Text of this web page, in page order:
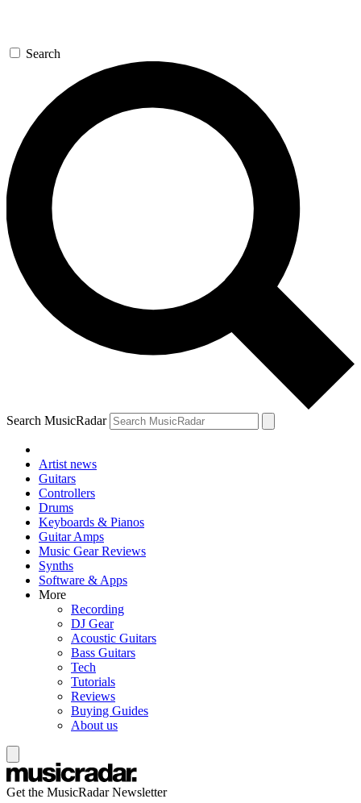
Search
Search MusicRadar
Artist news
Guitars
Controllers
Drums
Keyboards & Pianos
Guitar Amps
Music Gear Reviews
Synths
Software & Apps
More
Recording
DJ Gear
Acoustic Guitars
Bass Guitars
Tech
Tutorials
Reviews
Buying Guides
About us
Get the MusicRadar Newsletter